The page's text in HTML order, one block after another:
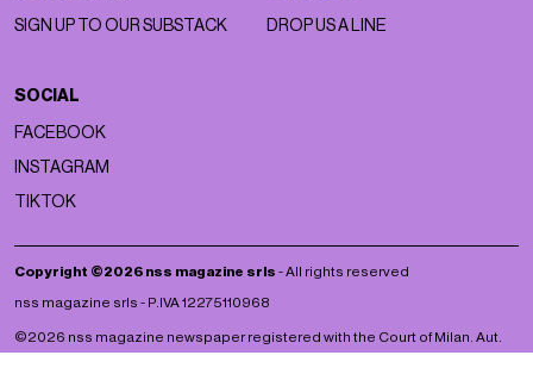
SIGN UP TO OUR SUBSTACK DROP US A LINE
SOCIAL
FACEBOOK
INSTAGRAM
TIKTOK
Copyright ©2026 nss magazine srls - All rights reserved
nss magazine srls - P.IVA 12275110968
©2026 nss magazine newspaper registered with the Court of Milan. Aut.